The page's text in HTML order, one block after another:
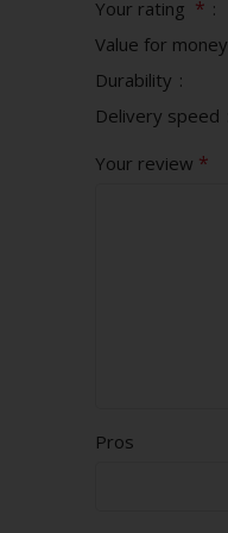
Your rating *
Value for money
Durability
Delivery speed
Your review *
Pros